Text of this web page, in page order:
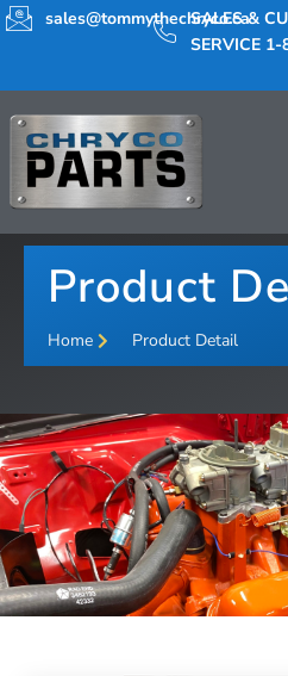
sales@tommythechryco.ca
SALES &
SERVICE
Product
Home Product Detail